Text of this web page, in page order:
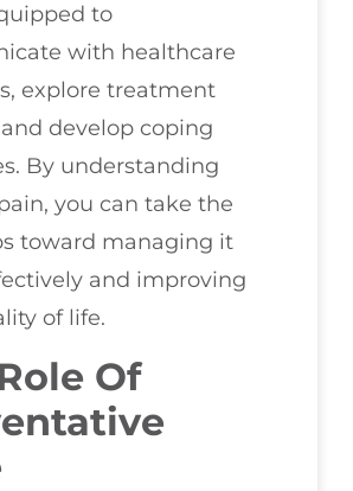
to
with healthcare
explore treatment
develop coping
By understanding
you can take the
toward managing it
and improving
of life.
Of